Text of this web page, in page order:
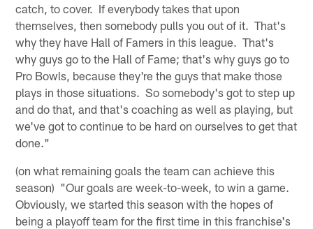
catch, to cover. If everybody takes that upon
themselves, then somebody pulls you out of it. That's
why they have Hall of Famers in this league. That's
why guys go to the Hall of Fame; that's why guys go to
Pro Bowls, because they're the guys that make those
plays in those situations. So somebody's got to step up
and do that, and that's coaching as well as playing, but
we've got to continue to be hard on ourselves to get that
done."
(on what remaining goals the team can achieve this
season) "Our goals are week-to-week, to win a game.
Obviously, we started this season with the hopes of
being a playoff team for the first time in this franchise's